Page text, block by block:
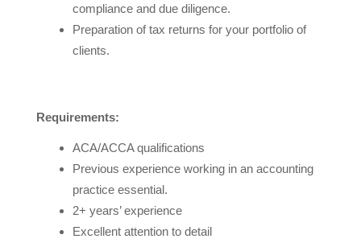
compliance and due diligence.
Preparation of tax returns for your portfolio of
clients.
Requirements:
ACA/ACCA qualifications
Previous experience working in an accounting
practice essential.
2+ years’ experience
Excellent attention to detail